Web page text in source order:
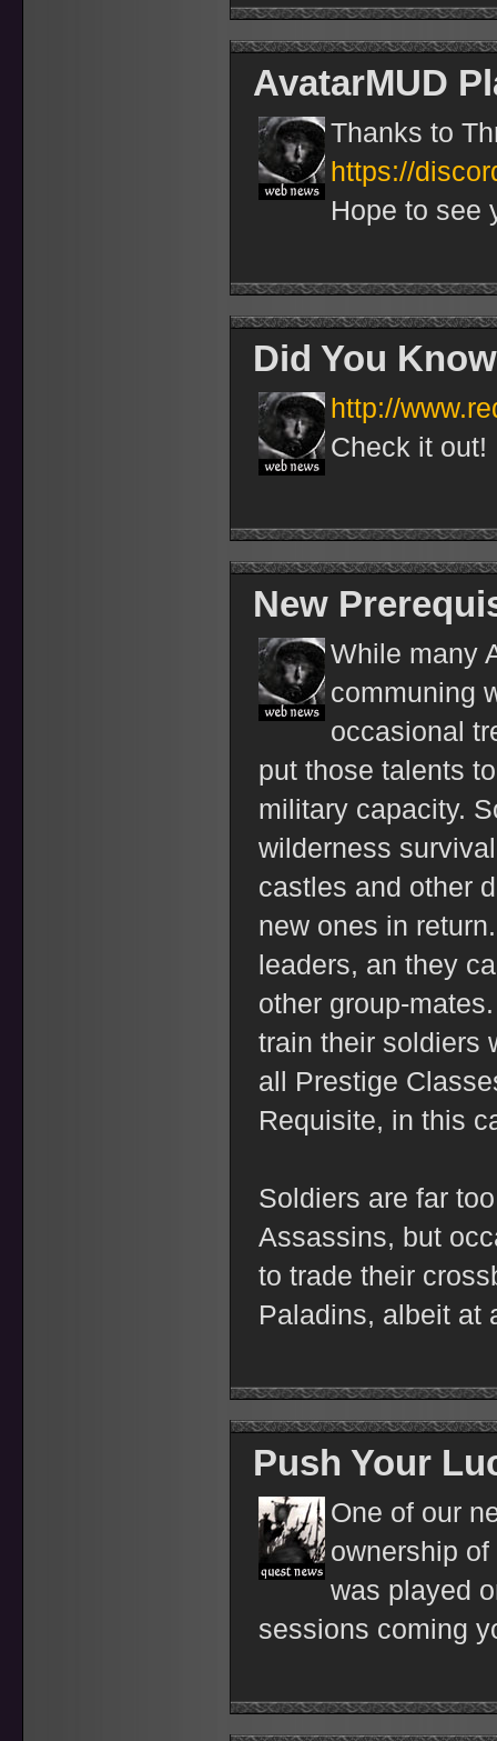
AvatarMUD
Thanks to
https://
Hope to see
Did You
http://
Check it out!
New
While many
communing
occasional
put those talents
military capacity.
wilderness
castles and other
new ones in
leaders, an they
other group-
train their soldiers
all Prestige
Requisite, in this
Soldiers are far
Assassins, but
to trade their
Paladins, albeit at
Push Your
One of our
ownership
was played
sessions coming